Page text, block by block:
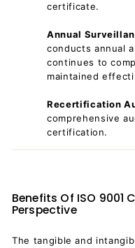
certificate.
Annual
conducts annual
continues to
maintained
Recertification
comprehensive
certification.
Benefits Of ISO
Perspective
The tangible and